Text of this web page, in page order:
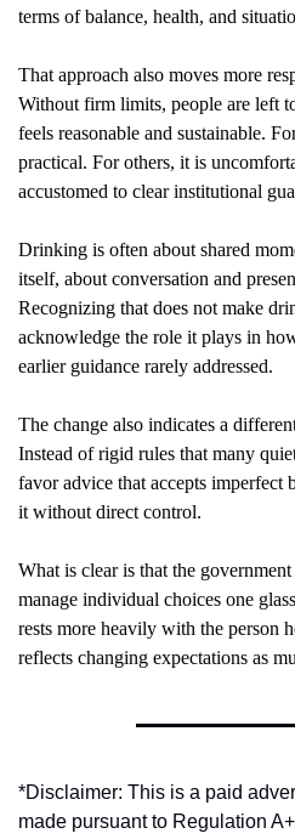
terms of balance, health, and
That approach also moves more
Without firm limits, people are left
feels reasonable and sustainable.
practical. For others, it is
accustomed to clear institutional
Drinking is often about shared
itself, about conversation and
Recognizing that does not make
acknowledge the role it plays in
earlier guidance rarely addressed.
The change also indicates a
Instead of rigid rules that many
favor advice that accepts imperfect
it without direct control.
What is clear is that the
manage individual choices one
rests more heavily with the person
reflects changing expectations as
*Disclaimer: This is a paid
made pursuant to Regulation